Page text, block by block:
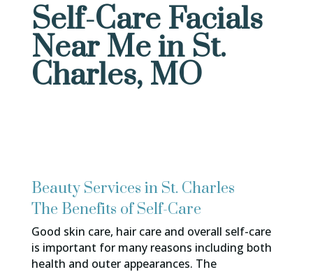
Self-Care Facials
Near Me in St.
Charles, MO
Beauty Services in St. Charles
The Benefits of Self-Care
Good skin care, hair care and overall self-care
is important for many reasons including both
health and outer appearances. The